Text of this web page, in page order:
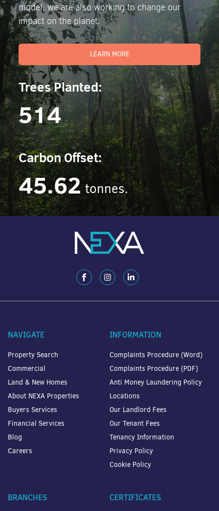
model, we are also working to change our
impact on the planet.
LEARN MORE
Trees Planted:
514
Carbon Offset:
45.62 tonnes.
NAVIGATE
Property Search
Commercial
Land & New Homes
About NEXA Properties
Buyers Services
Financial Services
Blog
Careers
INFORMATION
Complaints Procedure (Word)
Complaints Procedure (PDF)
Anti Money Laundering Policy
Locations
Our Landlord Fees
Our Tenant Fees
Tenancy Information
Privacy Policy
Cookie Policy
BRANCHES CERTIFICATES